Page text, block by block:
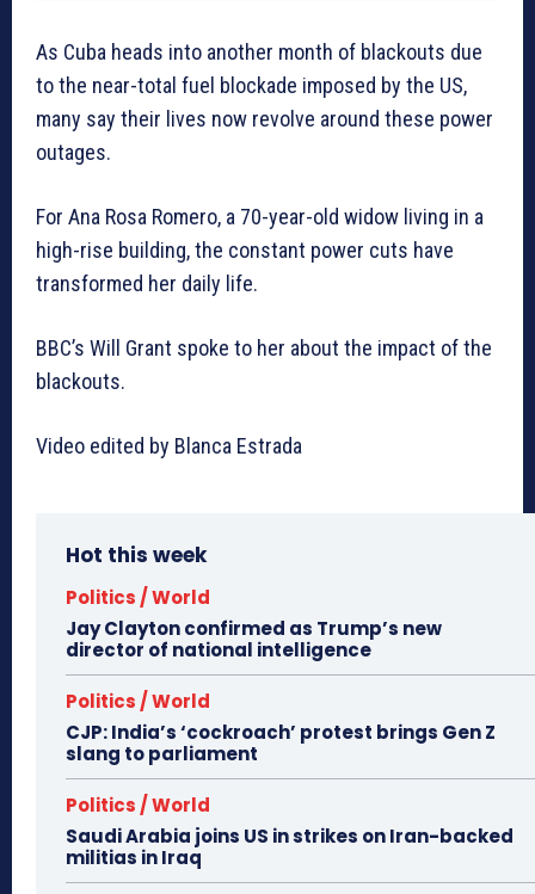
As Cuba heads into another month of blackouts due
to the near-total fuel blockade imposed by the US,
many say their lives now revolve around these power
outages.
For Ana Rosa Romero, a 70-year-old widow living in a
high-rise building, the constant power cuts have
transformed her daily life.
BBC’s Will Grant spoke to her about the impact of the
blackouts.
Video edited by Blanca Estrada
Hot this week
Politics / World
Jay Clayton confirmed as Trump’s new
director of national intelligence
Politics / World
CJP: India’s ‘cockroach’ protest brings Gen Z
slang to parliament
Politics / World
Saudi Arabia joins US in strikes on Iran-backed
militias in Iraq